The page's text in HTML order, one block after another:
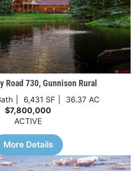
Road 730, Gunnison Rural
6,431 SF
36.37 AC
$7,800,000
ACTIVE
More Details